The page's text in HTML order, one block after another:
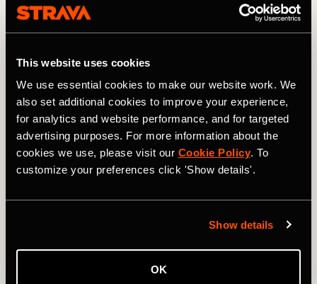
This website uses cookies
We use essential cookies to make our website work. We
also set additional cookies to improve your experience,
for analytics and website performance, and for targeted
advertising purposes. For more information about the
cookies we use, please visit our Cookie Policy. To
customize your preferences click 'Show details'.
Show details
OK
As the name suggests, it coversnine passes(in 195km /
121 mi). Though not particularly high by Alpine standards
2,595 ft – they still add up to a combined elevation of
3,880m / 12,730 ft. For a challenging ride in a lesser-